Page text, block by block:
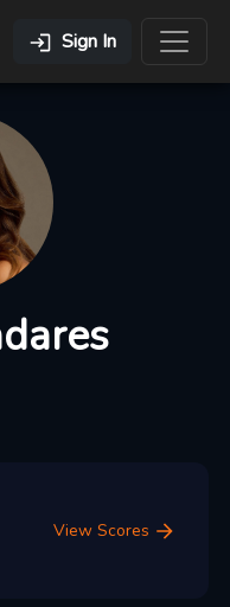
Sign In
View Scores